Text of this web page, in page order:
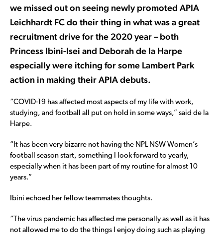
we missed out on seeing newly promoted APIA
Leichhardt FC do their thing in what was a great
recruitment drive for the 2020 year – both
Princess Ibini-Isei and Deborah de la Harpe
especially were itching for some Lambert Park
action in making their APIA debuts.
“COVID-19 has affected most aspects of my life with work,
studying, and football all put on hold in some ways,” said de la
Harpe.
“It has been very bizarre not having the NPL NSW Women’s
football season start, something I look forward to yearly,
especially when it has been part of my routine for almost 10
years.”
Ibini echoed her fellow teammates thoughts.
“The virus pandemic has affected me personally as well as it has
not allowed me to do the things I enjoy doing such as playing